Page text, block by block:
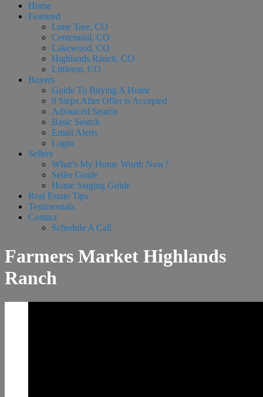
Home
Featured
Lone Tree, CO
Centennial, CO
Lakewood, CO
Highlands Ranch, CO
Littleton, CO
Buyers
Guide To Buying A Home
9 Steps After Offer is Accepted
Advanced Search
Basic Search
Email Alerts
Login
Sellers
What’s My Home Worth Now?
Seller Guide
Home Staging Guide
Real Estate Tips
Testimonials
Contact
Schedule A Call
Farmers Market Highlands
Ranch